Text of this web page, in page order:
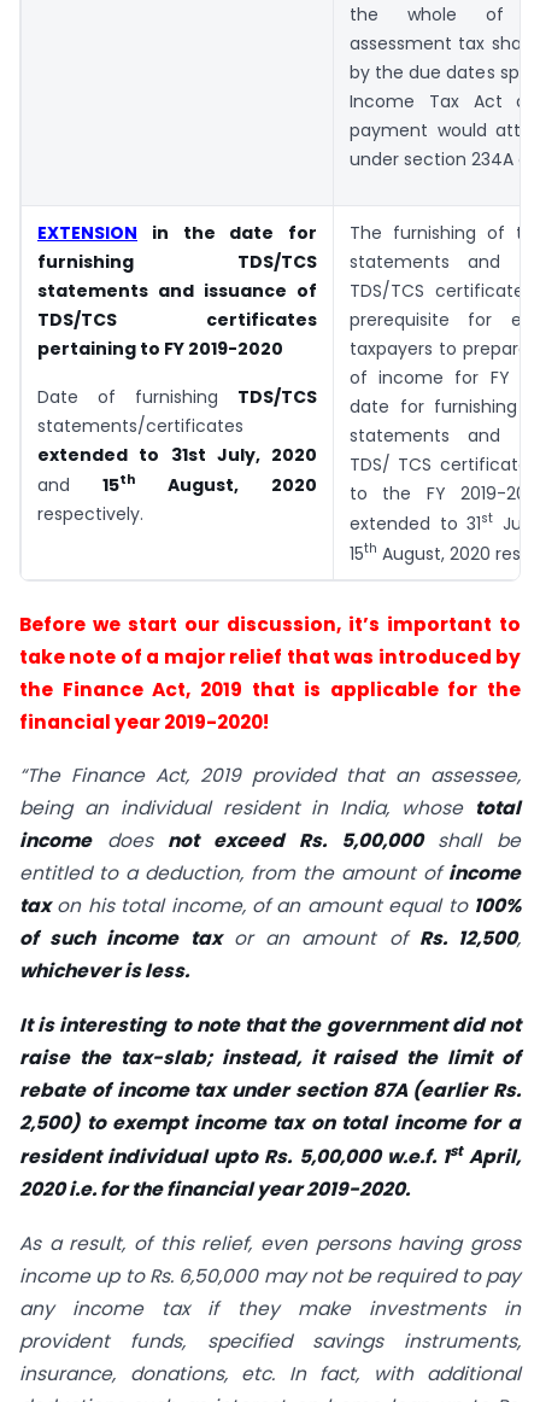
the whole of
assessment tax shall
by the due dates
Income Tax Act
payment would
under section 234A
EXTENSION in the date for
furnishing TDS/TCS
statements and issuance of
TDS/TCS certificates
pertaining to FY 2019-2020
Date of furnishing TDS/TCS
statements/certificates
extended to 31st July, 2020
and 15th
August, 2020
respectively.
The furnishing of
statements and
TDS/TCS
prerequisite for
taxpayers to prepare
of income for FY
date for furnishing
statements and
TDS/ TCS
to the FY 2019-20
extended to 31st
15th August, 2020
Before we start our discussion, it’s important to
take note of a major relief that was introduced by
the Finance Act, 2019 that is applicable for the
financial year 2019-2020!
“The Finance Act, 2019 provided that an assessee,
being an individual resident in India, whose total
incomedoes not exceed Rs. 5,00,000shall be
entitled to a deduction, from the amount ofincome
taxon his total income, of an amount equal to 100%
of such income taxor an amount of Rs. 12,500,
whichever is less.
It is interesting to note that the government did not
raise the tax-slab; instead, it raised the limit of
rebate of income tax under section 87A (earlier Rs.
2,500) to exempt income tax on total income for a
resident individual upto Rs. 5,00,000 w.e.f. 1stApril,
2020 i.e. for the financial year 2019-2020.
As a result, of this relief, even persons having gross
income up to Rs. 6,50,000 may not be required to pay
any income tax if they make investments in
provident funds, specified savings instruments,
insurance, donations, etc. In fact, with additional